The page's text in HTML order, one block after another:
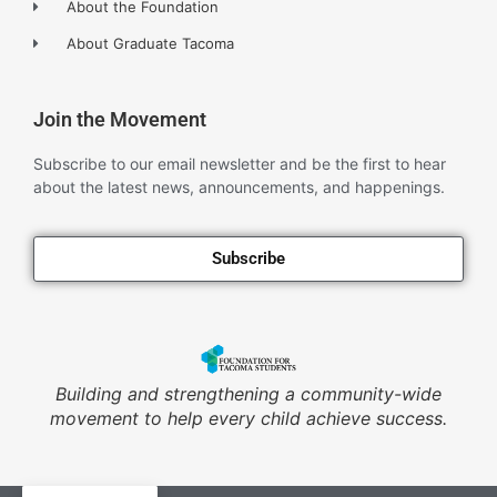
About the Foundation
About Graduate Tacoma
Join the Movement
Subscribe to our email newsletter and be the first to hear
about the latest news, announcements, and happenings.
Subscribe
Building and strengthening a community-wide
movement to help every child achieve success.